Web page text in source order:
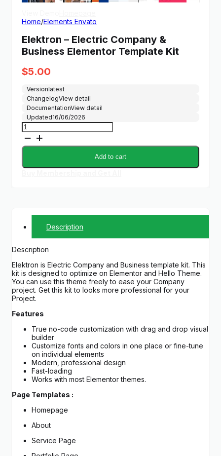
Home/Elements Envato
Elektron – Electric Company &
Business Elementor Template Kit
$5.00
Versionlatest
ChangelogView detail
DocumentationView detail
Updated16/06/2026
Elektron
-
Electric
Company
Business
Add to cart
Description
Description
Elektron is Electric Company and Business template kit. This
kit is designed to optimize on Elementor and Hello Theme.
You can use this theme freely to ease your Company
project. Get this kit to looks more professional for your
Project.
Features
True no-code customization with drag and drop visual
builder
Customize fonts and colors in one place or fine-tune
on individual elements
Modern, professional design
Fast-loading
Works with most Elementor themes.
Page Templates :
Homepage
About
Service Page